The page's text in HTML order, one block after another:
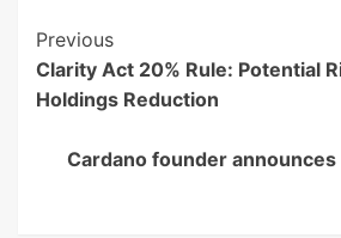
Post
Navigation
Previous
Clarity Act 20% Rule: Potential
Holdings Reduction
Cardano founder